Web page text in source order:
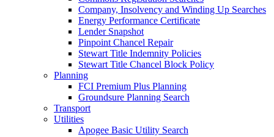
Company, Insolvency and Winding Up Searches
Energy Performance Certificate
Lender Snapshot
Pinpoint Chancel Repair
Stewart Title Indemnity Policies
Stewart Title Chancel Block Policy
Planning
FCI Premium Plus Planning
Groundsure Planning Search
Transport
Utilities
Apogee Basic Utility Search